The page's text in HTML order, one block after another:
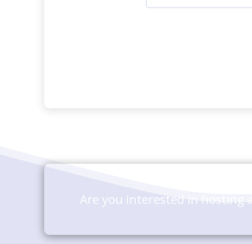
Are you interested in hosting